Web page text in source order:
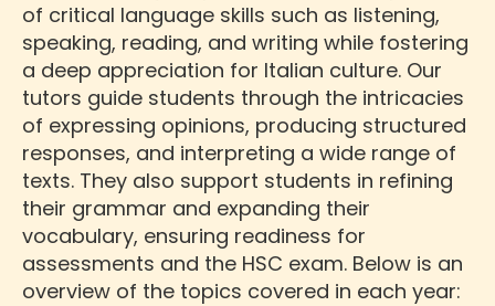
of critical language skills such as listening,
speaking, reading, and writing while fostering
a deep appreciation for Italian culture. Our
tutors guide students through the intricacies
of expressing opinions, producing structured
responses, and interpreting a wide range of
texts. They also support students in refining
their grammar and expanding their
vocabulary, ensuring readiness for
assessments and the HSC exam. Below is an
overview of the topics covered in each year: